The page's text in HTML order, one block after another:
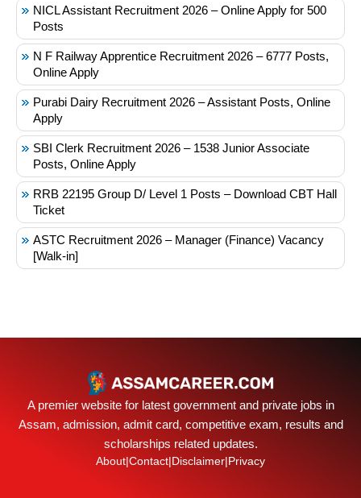
NICL Assistant Recruitment 2026 – Online Apply for 500
Posts
N F Railway Apprentice Recruitment 2026 – 6777 Posts,
Online Apply
Purabi Dairy Recruitment 2026 – Assistant Posts, Online
Apply
SBI Clerk Recruitment 2026 – 1538 Junior Associate
Posts, Online Apply
RRB 22195 Group D/ Level 1 Posts – Download CBT Hall
Ticket
ASTC Recruitment 2026 – Manager (Finance) Vacancy
[Walk-in]
A premier website for latest government and private jobs in
Assam, admission, admit card, competitive exam, results and
scholarships related updates.
About|Contact|Disclaimer|Privacy